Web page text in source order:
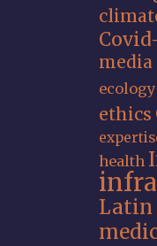
media
ecology
ethics
health
Latin